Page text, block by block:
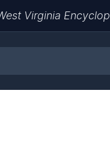
Virginia